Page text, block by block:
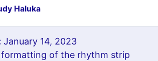
Haluka
January 14, 2023
formatting of the rhythm strip